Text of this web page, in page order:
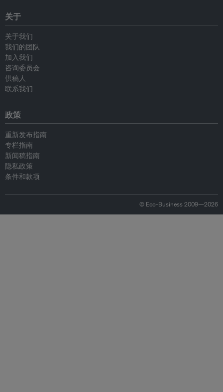
关于
关于我们
我们的团队
加入我们
咨询委员会
供稿人
联系我们
政策
重新发布指南
专栏指南
新闻稿指南
隐私政策
条件和款项
© Eco-Business 2009—2026